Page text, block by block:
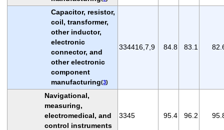
Capacitor, resistor,
coil, transformer,
other inductor,
electronic
connector, and
other electronic
component
manufacturing(3)
334416,7,9 84.8 83.1
Navigational,
measuring,
electromedical, and
control instruments
3345 95.4 96.2